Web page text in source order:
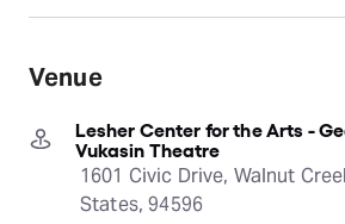
Venue
Lesher Center for the Arts -
Vukasin Theatre
1601 Civic Drive, Walnut
States, 94596